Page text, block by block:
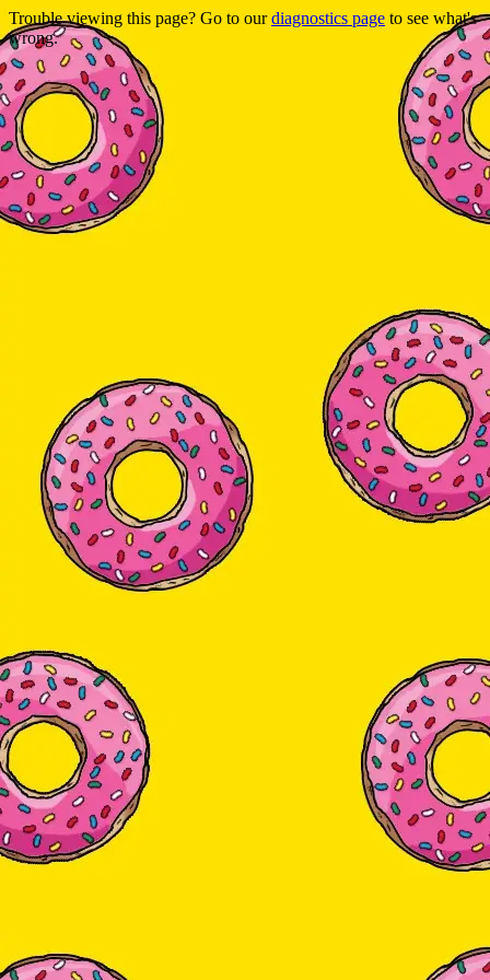
Trouble viewing this page? Go to ourdiagnostics page to see what's
wrong.